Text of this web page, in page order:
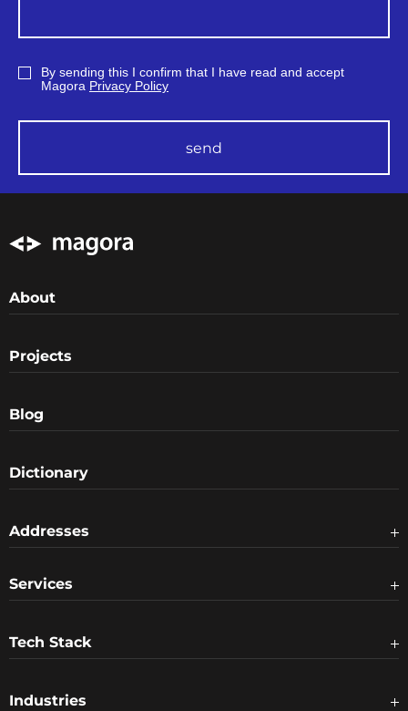
By sending this I confirm that I have read and accept
Magora Privacy Policy
send
About
Projects
Blog
Dictionary
Addresses
Services
Tech Stack
Industries